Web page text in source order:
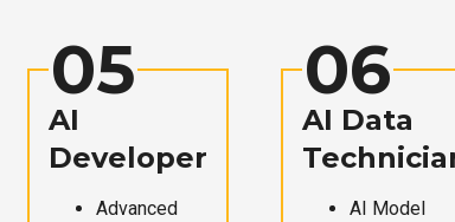
05
AI
Developer
Advanced
06
AI Data
AI Model